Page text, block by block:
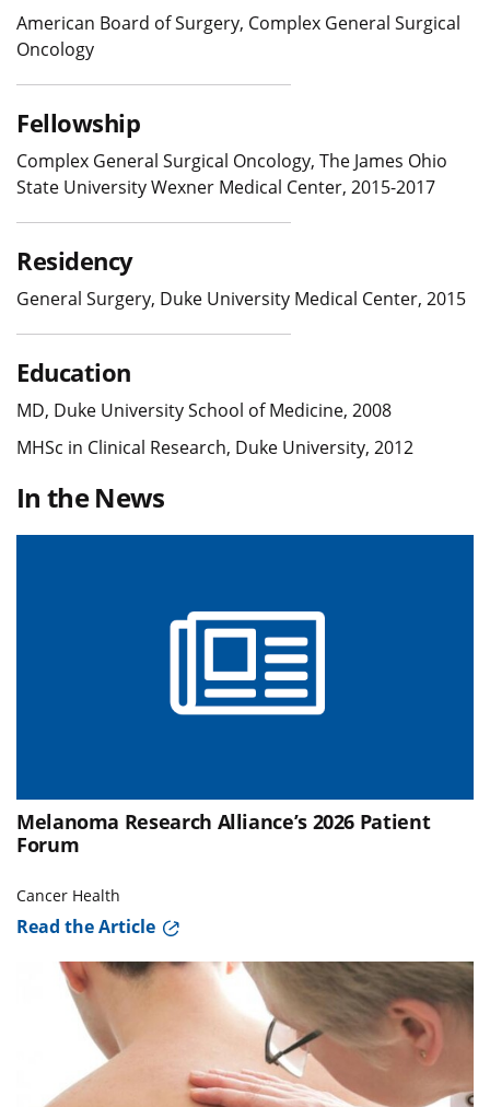
American Board of Surgery, Complex General Surgical
Oncology
Fellowship
Complex General Surgical Oncology, The James Ohio
State University Wexner Medical Center, 2015-2017
Residency
General Surgery, Duke University Medical Center, 2015
Education
MD, Duke University School of Medicine, 2008
MHSc in Clinical Research, Duke University, 2012
In the News
Melanoma Research Alliance’s 2026 Patient
Forum
Cancer Health
Read the Article